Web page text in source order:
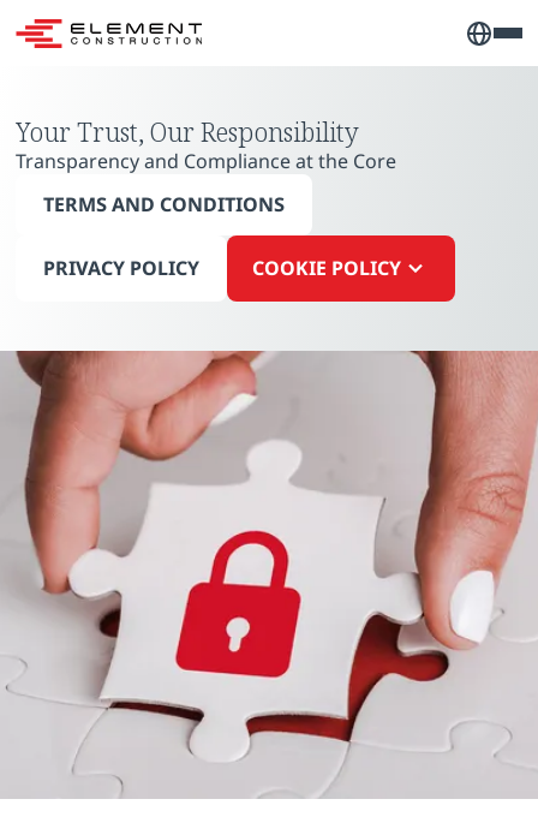
Your Trust, Our Responsibility
Transparency and Compliance at the Core
TERMS AND CONDITIONS
PRIVACY POLICY COOKIE POLICY